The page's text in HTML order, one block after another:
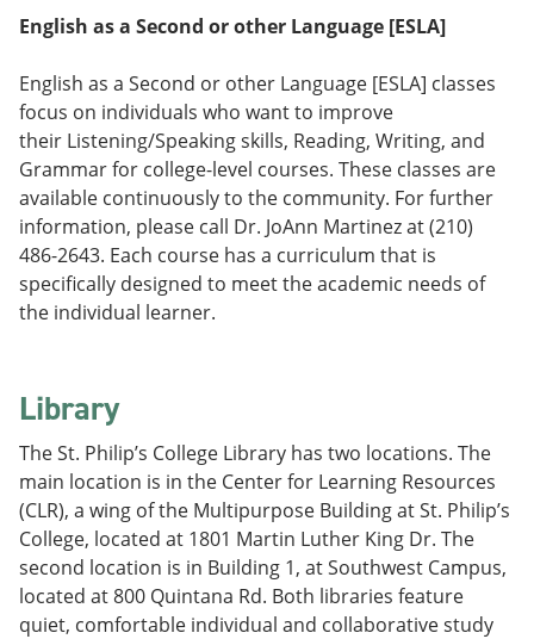
English as a Second or other Language [ESLA]
English as a Second or other Language [ESLA] classes
focus on individuals who want to improve
their Listening/Speaking skills, Reading, Writing, and
Grammar for college-level courses. These classes are
available continuously to the community. For further
information, please call Dr. JoAnn Martinez at (210)
486-2643. Each course has a curriculum that is
specifically designed to meet the academic needs of
the individual learner.
Library
The St. Philip’s College Library has two locations. The
main location is in the Center for Learning Resources
(CLR), a wing of the Multipurpose Building at St. Philip’s
College, located at 1801 Martin Luther King Dr. The
second location is in Building 1, at Southwest Campus,
located at 800 Quintana Rd. Both libraries feature
quiet, comfortable individual and collaborative study